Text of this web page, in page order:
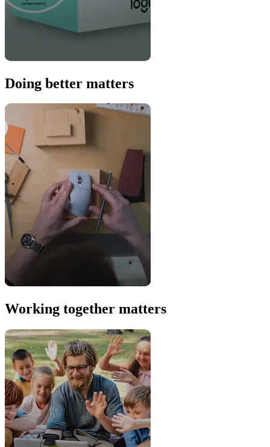
Doing better matters
Working together matters